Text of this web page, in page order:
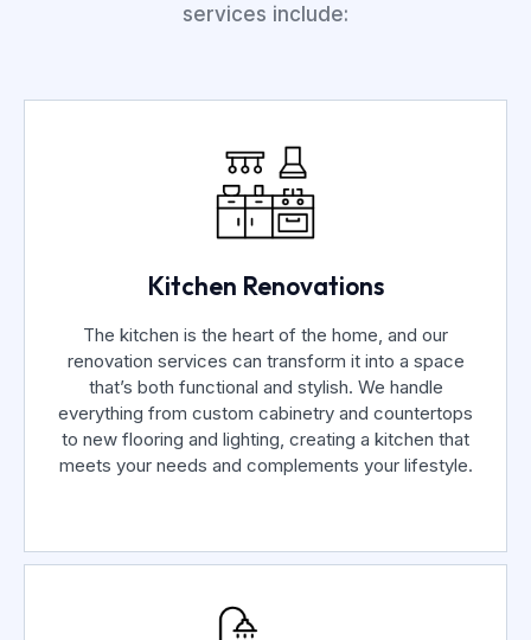
services include:
Kitchen Renovations
The kitchen is the heart of the home, and our
renovation services can transform it into a space
that’s both functional and stylish. We handle
everything from custom cabinetry and countertops
to new flooring and lighting, creating a kitchen that
meets your needs and complements your lifestyle.